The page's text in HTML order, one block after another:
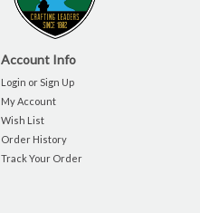
Account Info
Login or Sign Up
My Account
Wish List
Order History
Track Your Order